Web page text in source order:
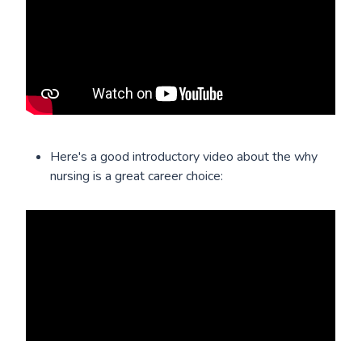
Here's a good introductory video about the why
nursing is a great career choice: